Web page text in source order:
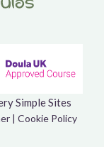
Simple Sites
| Cookie Policy
Checkout